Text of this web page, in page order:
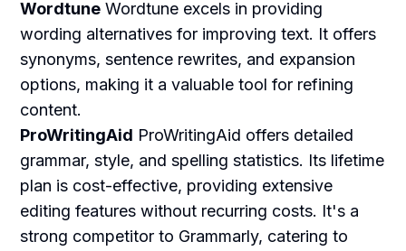
Wordtune Wordtune excels in providing
wording alternatives for improving text. It offers
synonyms, sentence rewrites, and expansion
options, making it a valuable tool for refining
content.
ProWritingAid ProWritingAid offers detailed
grammar, style, and spelling statistics. Its lifetime
plan is cost-effective, providing extensive
editing features without recurring costs. It's a
strong competitor to Grammarly, catering to